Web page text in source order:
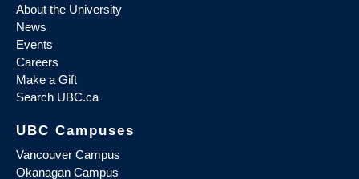
About the University
News
Events
Careers
Make a Gift
Search UBC.ca
UBC Campuses
Vancouver Campus
Okanagan Campus